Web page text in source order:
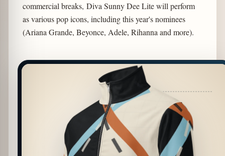
commercial breaks, Diva Sunny Dee Lite will perform
as various pop icons, including this year's nominees
(Ariana Grande, Beyonce, Adele, Rihanna and more).